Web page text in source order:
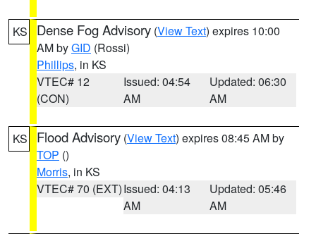
KS Dense Fog Advisory (View Text) expires 10:00
AM byGID (Rossi)
Phillips, in KS
VTEC# 12
(CON)
Issued: 04:54
AM
Updated: 06:30
AM
KS Flood Advisory (View Text) expires 08:45 AM by
TOP ()
Morris, in KS
VTEC# 70 (EXT)Issued: 04:13
AM
Updated: 05:46
AM